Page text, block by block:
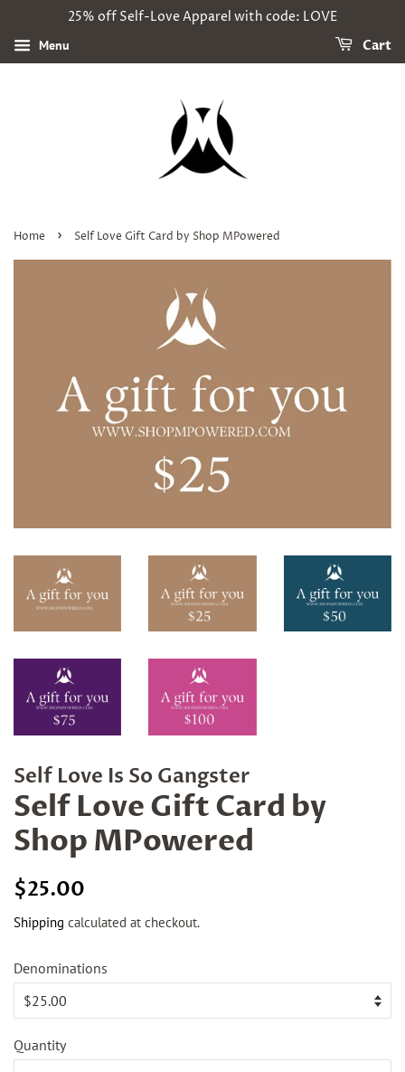
25% off Self-Love Apparel with code: LOVE
Menu Cart
Home › Self Love Gift Card by Shop MPowered
Self Love Is So Gangster
Self Love Gift Card by
Shop MPowered
Regular
$25.00
Shipping calculated at checkout.
Denominations
Quantity